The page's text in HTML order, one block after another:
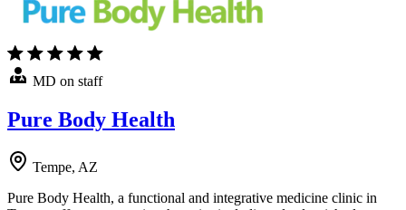
MD on staff
Pure Body Health
Tempe, AZ
Pure Body Health, a functional and integrative medicine clinic in